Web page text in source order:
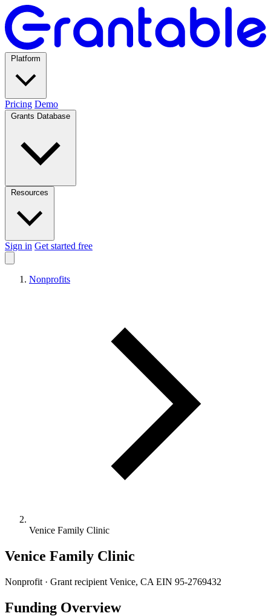
Pricing Demo
Sign in Get started free
Nonprofits
Venice Family Clinic
Venice Family Clinic
Nonprofit · Grant recipient Venice, CA EIN 95-2769432
Funding Overview